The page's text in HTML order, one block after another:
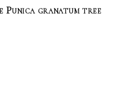
Punica granatum tree